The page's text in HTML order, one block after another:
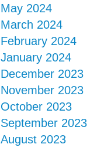
May 2024
March 2024
February 2024
January 2024
December 2023
November 2023
October 2023
September 2023
August 2023